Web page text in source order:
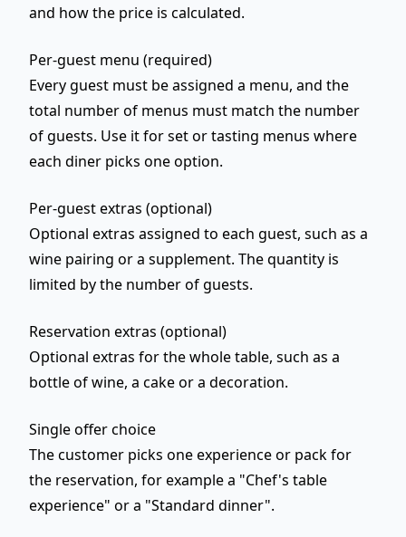
and how the price is calculated.
Per-guest menu (required)
Every guest must be assigned a menu, and the
total number of menus must match the number
of guests. Use it for set or tasting menus where
each diner picks one option.
Per-guest extras (optional)
Optional extras assigned to each guest, such as a
wine pairing or a supplement. The quantity is
limited by the number of guests.
Reservation extras (optional)
Optional extras for thewhole table, such as a
bottle of wine, a cake or a decoration.
Single offer choice
The customer picks oneexperience or pack for
the reservation, for example a "Chef's table
experience" or a "Standard dinner".